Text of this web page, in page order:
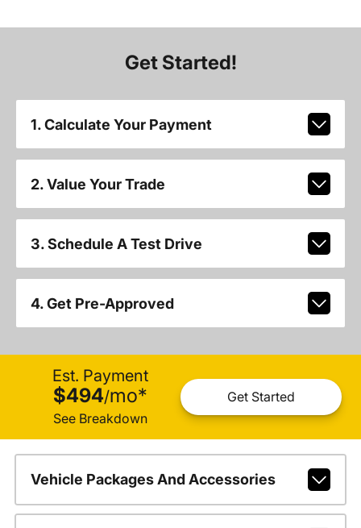
Get Started!
1. Calculate Your Payment
2. Value Your Trade
3. Schedule A Test Drive
4. Get Pre-Approved
Est. Payment
$494/mo*
See Breakdown
Get Started
Vehicle Packages And Accessories